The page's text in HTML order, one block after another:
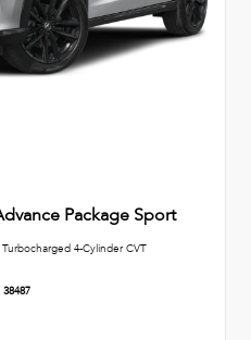
Package Sport
Turbocharged 4-Cylinder CVT
38487